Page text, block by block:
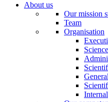
About us
Our mission
Team
Organisation